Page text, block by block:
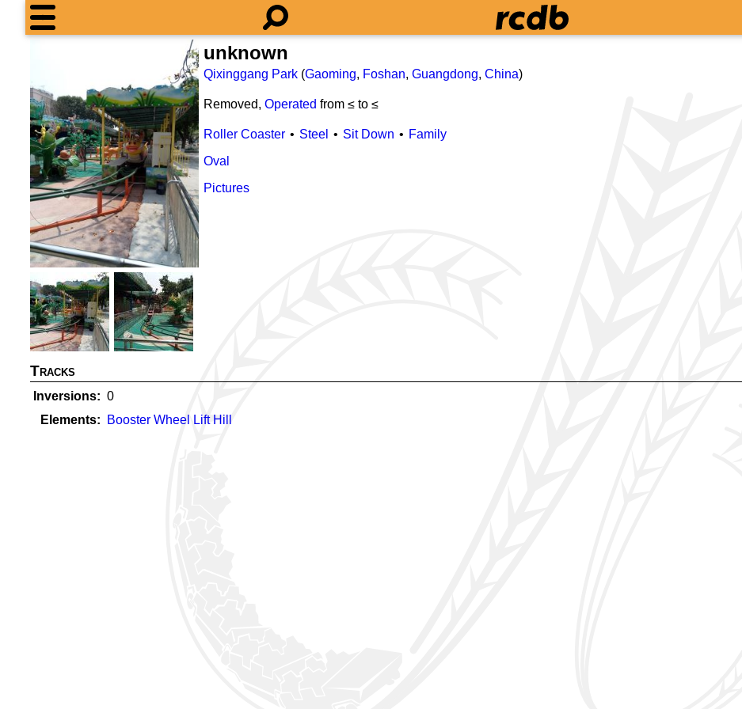
unknown
Qixinggang Park (Gaoming, Foshan, Guangdong, China)
Removed, Operated from ≤ to ≤
Roller Coaster Steel Sit Down
Family
Oval
Pictures
Tracks
Inversions
0
Elements
Booster Wheel Lift Hill